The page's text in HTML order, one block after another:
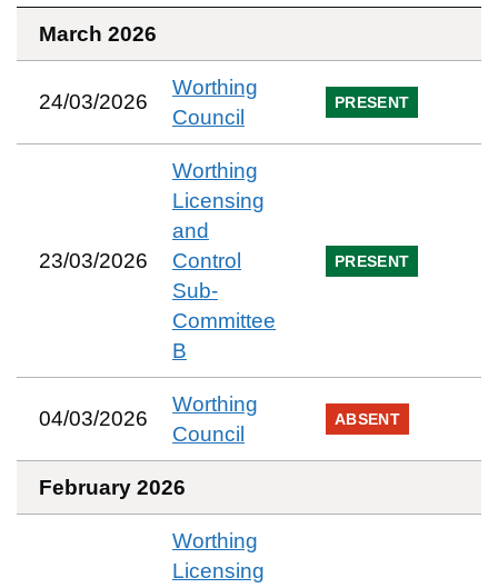
March 2026
24/03/2026
Worthing
Council
PRESENT
23/03/2026
Worthing
Licensing
and
Control
Sub-
Committee
B
PRESENT
04/03/2026
Worthing
Council
ABSENT
February 2026
Worthing
Licensing